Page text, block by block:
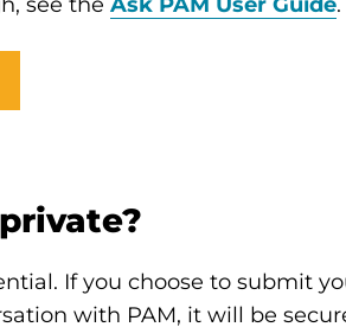
If you choose to submit
with PAM, it will be